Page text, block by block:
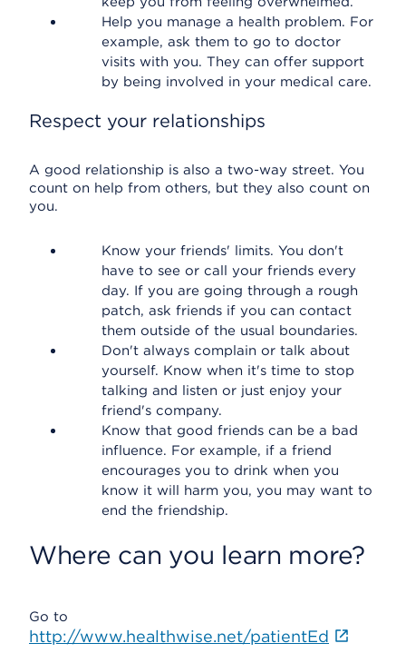
Help you manage a health problem. For
example, ask them to go to doctor
visits with you. They can offer support
by being involved in your medical care.
Respect your relationships
A good relationship is also a two-way street. You
count on help from others, but they also count on
you.
Know your friends' limits. You don't
have to see or call your friends every
day. If you are going through a rough
patch, ask friends if you can contact
them outside of the usual boundaries.
Don't always complain or talk about
yourself. Know when it's time to stop
talking and listen or just enjoy your
friend's company.
Know that good friends can be a bad
influence. For example, if a friend
encourages you to drink when you
know it will harm you, you may want to
end the friendship.
Where can you learn more?
Go to
http://www.healthwise.net/patientEd